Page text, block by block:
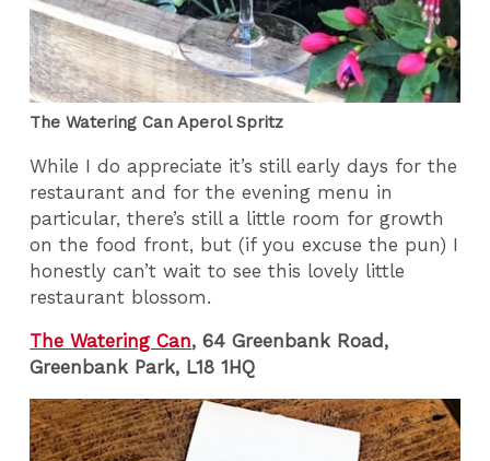
The Watering Can Aperol Spritz
While I do appreciate it’s still early days for the
restaurant and for the evening menu in
particular, there’s still a little room for growth
on the food front, but (if you excuse the pun) I
honestly can’t wait to see this lovely little
restaurant blossom.
The Watering Can, 64 Greenbank Road,
Greenbank Park, L18 1HQ